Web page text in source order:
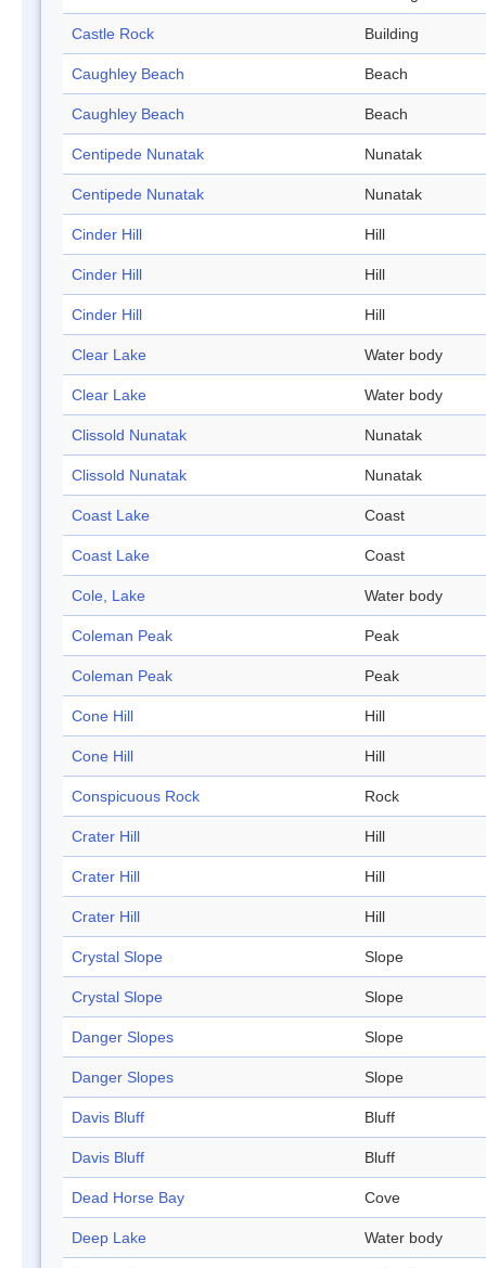
Castle Rock Building
Caughley Beach Beach
Caughley Beach Beach
Centipede Nunatak Nunatak
Centipede Nunatak Nunatak
Cinder Hill Hill
Cinder Hill Hill
Cinder Hill Hill
Clear Lake Water body
Clear Lake Water body
Clissold Nunatak Nunatak
Clissold Nunatak Nunatak
Coast Lake Coast
Coast Lake Coast
Cole, Lake Water body
Coleman Peak Peak
Coleman Peak Peak
Cone Hill Hill
Cone Hill Hill
Conspicuous Rock Rock
Crater Hill Hill
Crater Hill Hill
Crater Hill Hill
Crystal Slope Slope
Crystal Slope Slope
Danger Slopes Slope
Danger Slopes Slope
Davis Bluff Bluff
Davis Bluff Bluff
Dead Horse Bay Cove
Deep Lake Water body